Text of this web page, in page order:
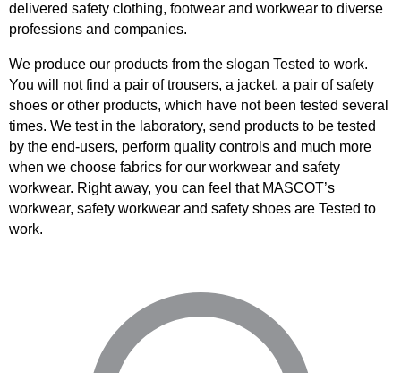
delivered safety clothing, footwear and workwear to diverse
professions and companies.
We produce our products from the slogan Tested to work.
You will not find a pair of trousers, a jacket, a pair of safety
shoes or other products, which have not been tested several
times. We test in the laboratory, send products to be tested
by the end-users, perform quality controls and much more
when we choose fabrics for our workwear and safety
workwear. Right away, you can feel that MASCOT’s
workwear, safety workwear and safety shoes are Tested to
work.